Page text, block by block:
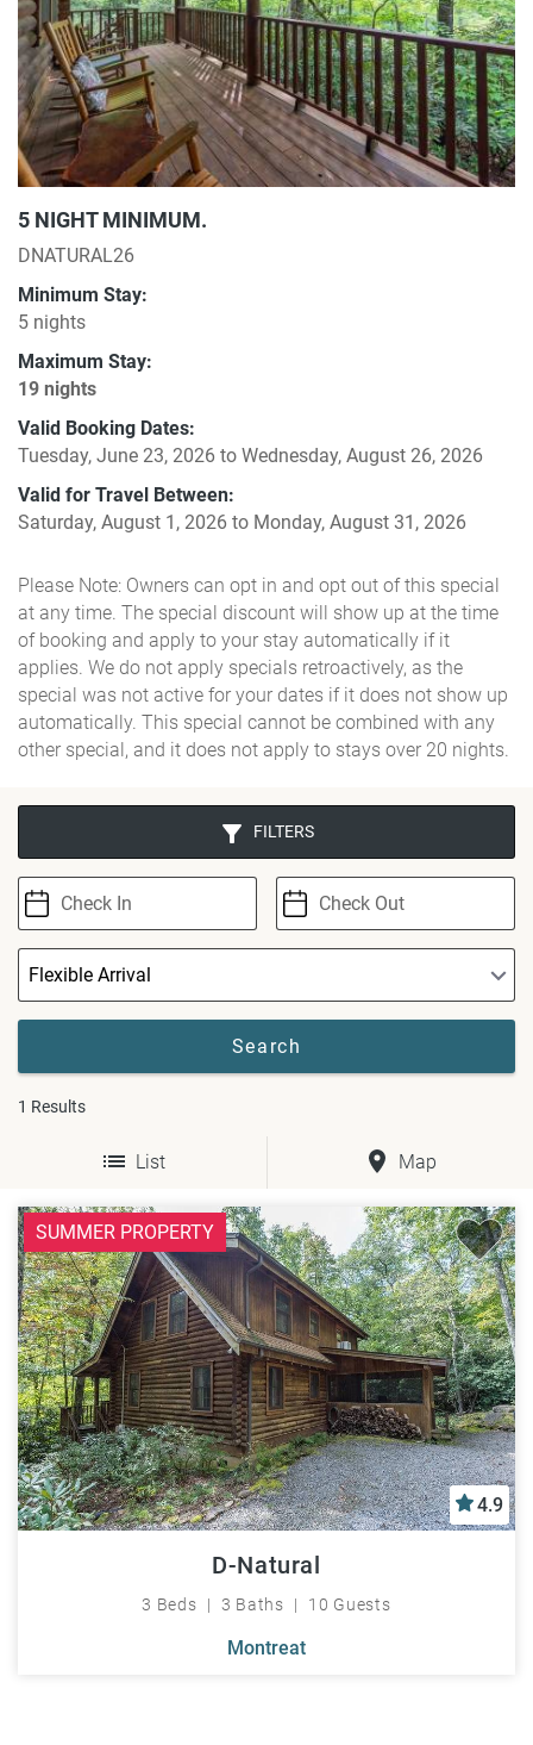
5 NIGHT MINIMUM.
DNATURAL26
Minimum Stay:
5 nights
Maximum Stay:
19 nights
Valid Booking Dates:
Tuesday, June 23, 2026 to Wednesday, August 26, 2026
Valid for Travel Between:
Saturday, August 1, 2026 to Monday, August 31, 2026
Please Note: Owners can opt in and opt out of this special
at any time. The special discount will show up at the time
of booking and apply to your stay automatically if it
applies. We do not apply specials retroactively, as the
special was not active for your dates if it does not show up
automatically. This special cannot be combined with any
other special, and it does not apply to stays over 20 nights.
FILTERS
1 Results
List Map
SUMMER PROPERTY
4.9
D-Natural
3 Beds 3 Baths 10 Guests
Montreat